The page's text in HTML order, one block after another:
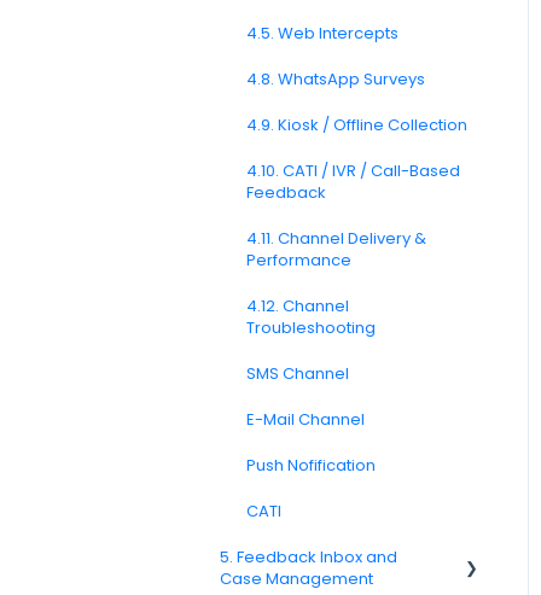
Preferences
3.5. Survey Design and
Localization
3.7. Survey Testing and
Publishing
Question Types F.A.Q
4.5. Web Intercepts
4.8. WhatsApp Surveys
4.9. Kiosk / Offline Collection
4.10. CATI / IVR / Call-Based
Feedback
4.11. Channel Delivery &
Performance
4.12. Channel
Troubleshooting
SMS Channel
E-Mail Channel
Push Nofification
CATI
5. Feedback Inbox and
Case Management